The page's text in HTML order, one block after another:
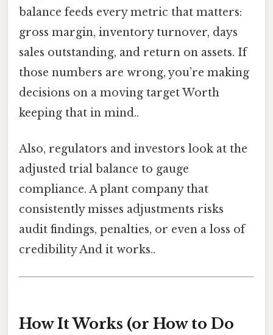
balance feeds every metric that matters:
gross margin, inventory turnover, days
sales outstanding, and return on assets. If
those numbers are wrong, you’re making
decisions on a moving target Worth
keeping that in mind..
Also, regulators and investors look at the
adjusted trial balance to gauge
compliance. A plant company that
consistently misses adjustments risks
audit findings, penalties, or even a loss of
credibility And it works..
How It Works (or How to Do